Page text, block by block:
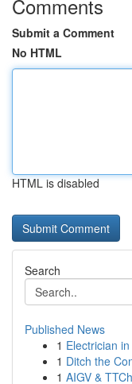
Comments
Submit a Comment
No HTML
HTML is disabled
Search
Published News
1 Electrician
1 Ditch the
1 AIGV &